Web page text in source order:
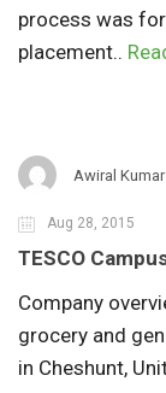
process was
placement..
Awiral Kumar
Aug 28, 2015
TESCO
Company
grocery and
in Cheshunt,